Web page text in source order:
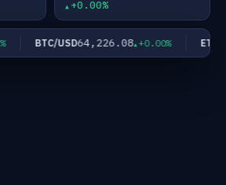
+0.00%
BTC/USD64,226.08 +0.00% ETH/